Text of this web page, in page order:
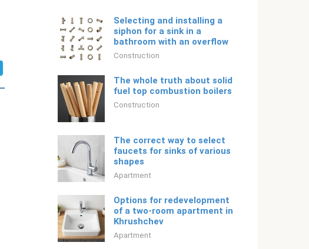
Selecting and installing a
siphon for a sink in a
bathroom with an overflow
Construction
The whole truth about solid
fuel top combustion boilers
Construction
The correct way to select
faucets for sinks of various
shapes
Apartment
Options for redevelopment
of a two-room apartment in
Khrushchev
Apartment